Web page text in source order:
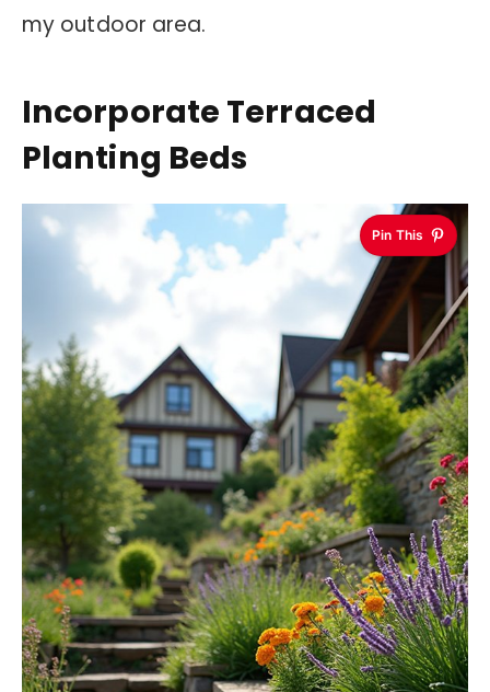
my outdoor area.
Incorporate Terraced
Planting Beds
Pin This